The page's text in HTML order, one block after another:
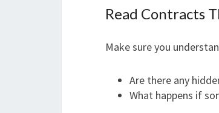
Read Contracts
Make sure you
Are there any
What happens if